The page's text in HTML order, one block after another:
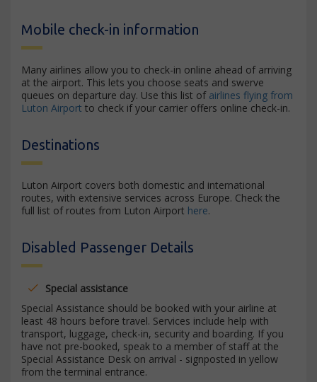
Mobile check-in information
Many airlines allow you to check-in online ahead of arriving
at the airport. This lets you choose seats and swerve
queues on departure day. Use this list of airlines flying from
Luton Airport to check if your carrier offers online check-in.
Destinations
Luton Airport covers both domestic and international
routes, with extensive services across Europe. Check the
full list of routes from Luton Airport here.
Disabled Passenger Details
Special assistance
Special Assistance should be booked with your airline at
least 48 hours before travel. Services include help with
transport, luggage, check-in, security and boarding. If you
have not pre-booked, speak to a member of staff at the
Special Assistance Desk on arrival - signposted in yellow
from the terminal entrance.